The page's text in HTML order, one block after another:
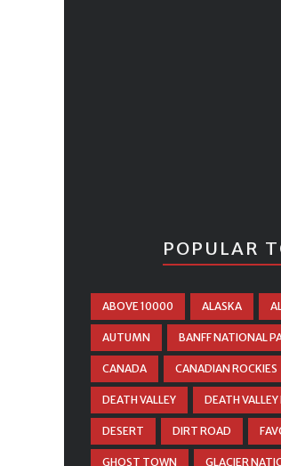
POPULAR
ABOVE 10000 ALASKA
AUTUMN BANFF NATIONAL
CANADA CANADIAN ROCKIES
DEATH VALLEY DEATH
DESERT DIRT ROAD
GHOST TOWN GLACIER